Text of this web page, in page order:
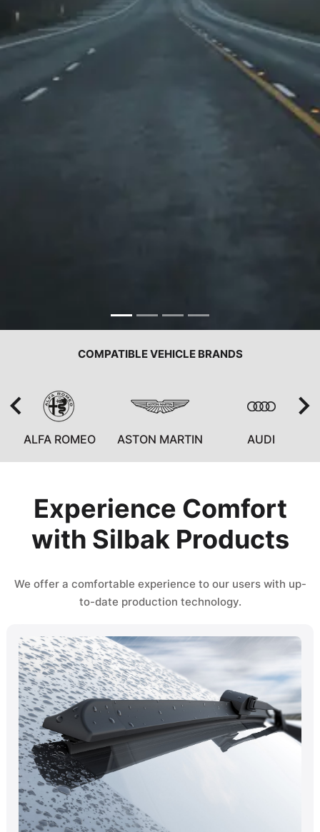
COMPATIBLE VEHICLE BRANDS
ALFA ROMEO ASTON MARTIN AUDI
Experience Comfort
with Silbak Products
We offer a comfortable experience to our users with up-
to-date production technology.